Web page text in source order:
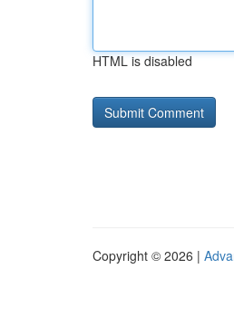
HTML is disabled
Copyright © 2026 |